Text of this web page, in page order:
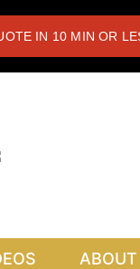
IN 10 MIN OR
ABOUT